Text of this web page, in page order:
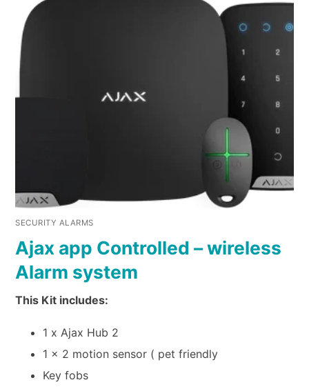
SECURITY ALARMS
Ajax app Controlled – wireless
Alarm system
This Kit includes:
1 x Ajax Hub 2
1 x 2 motion sensor ( pet friendly
Key fobs